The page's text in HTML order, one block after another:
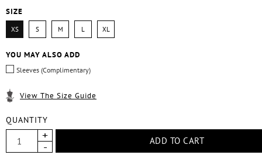
SIZE
XS S M L XL
YOU MAY ALSO ADD
Sleeves (Complimentary)
View The Size Guide
QUANTITY